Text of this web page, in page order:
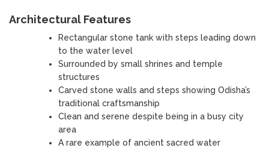
Architectural Features
Rectangular stone tank with steps leading down
to the water level
Surrounded by small shrines and temple
structures
Carved stone walls and steps showing Odisha’s
traditional craftsmanship
Clean and serene despite being in a busy city
area
A rare example of ancient sacred water